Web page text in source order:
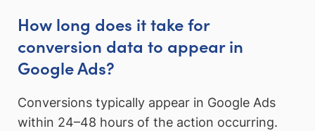
How long does it take for
conversion data to appear in
Google Ads?
Conversions typically appear in Google Ads
within 24–48 hours of the action occurring.